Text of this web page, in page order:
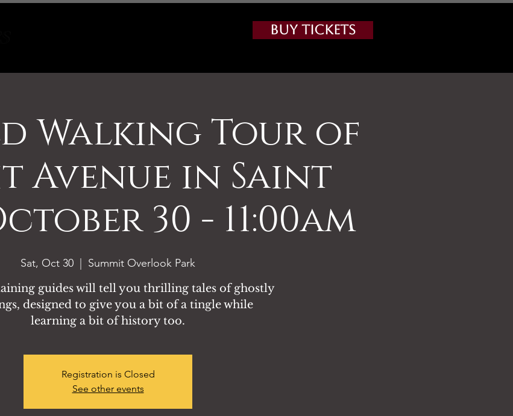
Buy Tickets
Walking Tour of
Avenue in Saint
30 - 11:00am
Sat, Oct 30
Summit Overlook Park
guides will tell you thrilling tales of ghostly
designed to give you a bit of a tingle while
learning a bit of history too.
Registration is Closed
See other events